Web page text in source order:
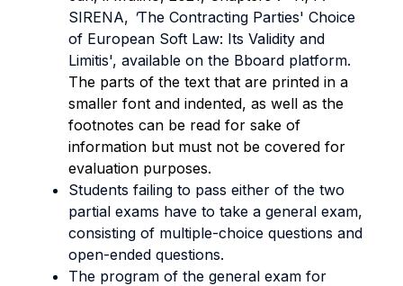
SIRENA, 'The Contracting Parties' Choice
of European Soft Law: Its Validity and
Limitis', available on the Bboard platform.
The parts of the text that are printed in a
smaller font and indented, as well as the
footnotes can be read for sake of
information but must not be covered for
evaluation purposes.
Students failing to pass either of the two
partial exams have to take a general exam,
consisting of multiple-choice questions and
open-ended questions.
The program of the general exam for